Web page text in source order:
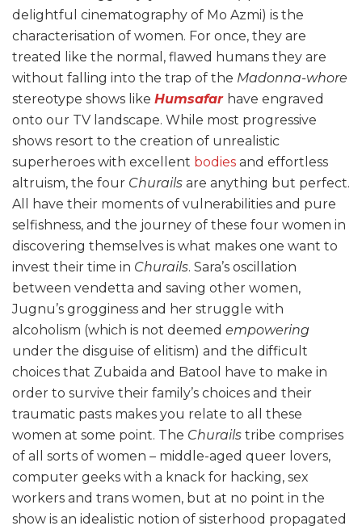
delightful cinematography of Mo Azmi) is the
characterisation of women. For once, they are
treated like the normal, flawed humans they are
without falling into the trap of the Madonna-whore
stereotype shows like Humsafar have engraved
onto our TV landscape. While most progressive
shows resort to the creation of unrealistic
superheroes with excellent bodies and effortless
altruism, the four Churails are anything but perfect.
All have their moments of vulnerabilities and pure
selfishness, and the journey of these four women in
discovering themselves is what makes one want to
invest their time in Churails. Sara’s oscillation
between vendetta and saving other women,
Jugnu’s grogginess and her struggle with
alcoholism (which is not deemed empowering
under the disguise of elitism) and the difficult
choices that Zubaida and Batool have to make in
order to survive their family’s choices and their
traumatic pasts makes you relate to all these
women at some point. The Churails tribe comprises
of all sorts of women – middle-aged queer lovers,
computer geeks with a knack for hacking, sex
workers and trans women, but at no point in the
show is an idealistic notion of sisterhood propagated